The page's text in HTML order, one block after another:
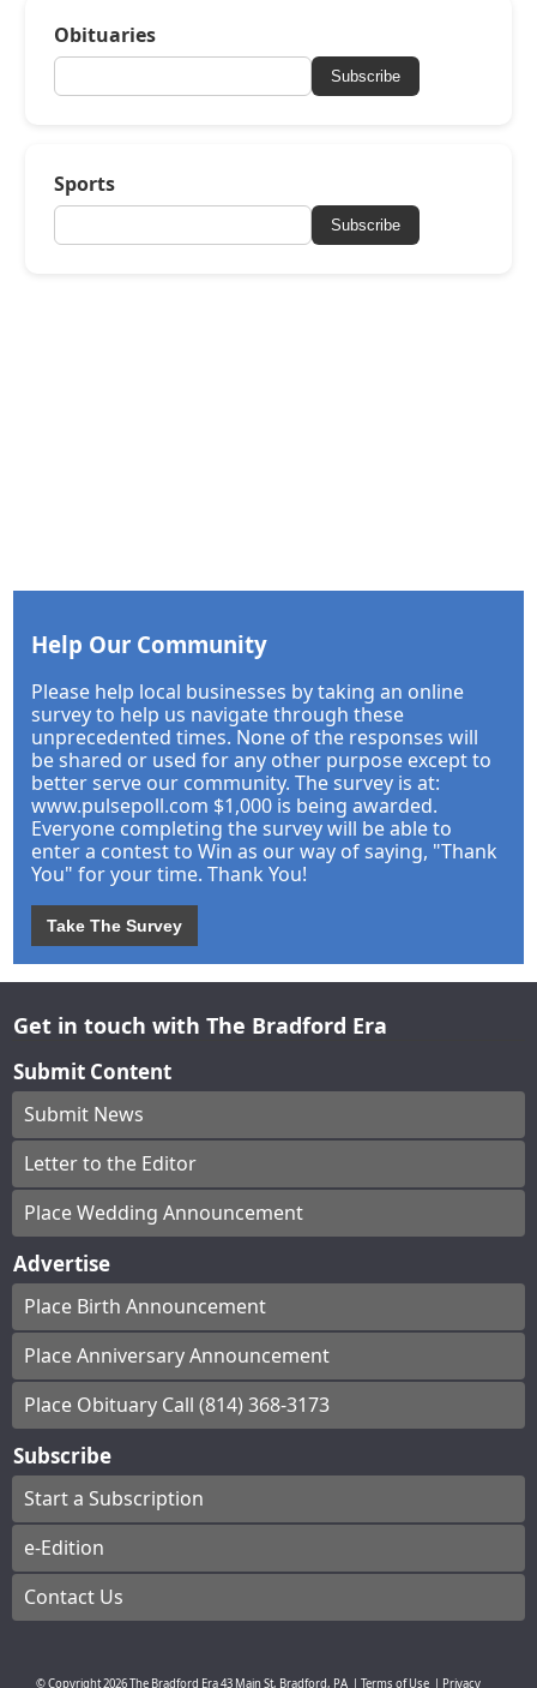
Obituaries
Subscribe
Sports
Subscribe
Help Our Community
Please help local businesses by taking an online
survey to help us navigate through these
unprecedented times. None of the responses will
be shared or used for any other purpose except to
better serve our community. The survey is at:
www.pulsepoll.com $1,000 is being awarded.
Everyone completing the survey will be able to
enter a contest to Win as our way of saying, "Thank
You" for your time. Thank You!
Take The Survey
Get in touch with The Bradford Era
Submit Content
Submit News
Letter to the Editor
Place Wedding Announcement
Advertise
Place Birth Announcement
Place Anniversary Announcement
Place Obituary Call (814) 368-3173
Subscribe
Start a Subscription
e-Edition
Contact Us
© Copyright2026The Bradford Era43 Main St, Bradford, PA | Terms of Use | Privacy